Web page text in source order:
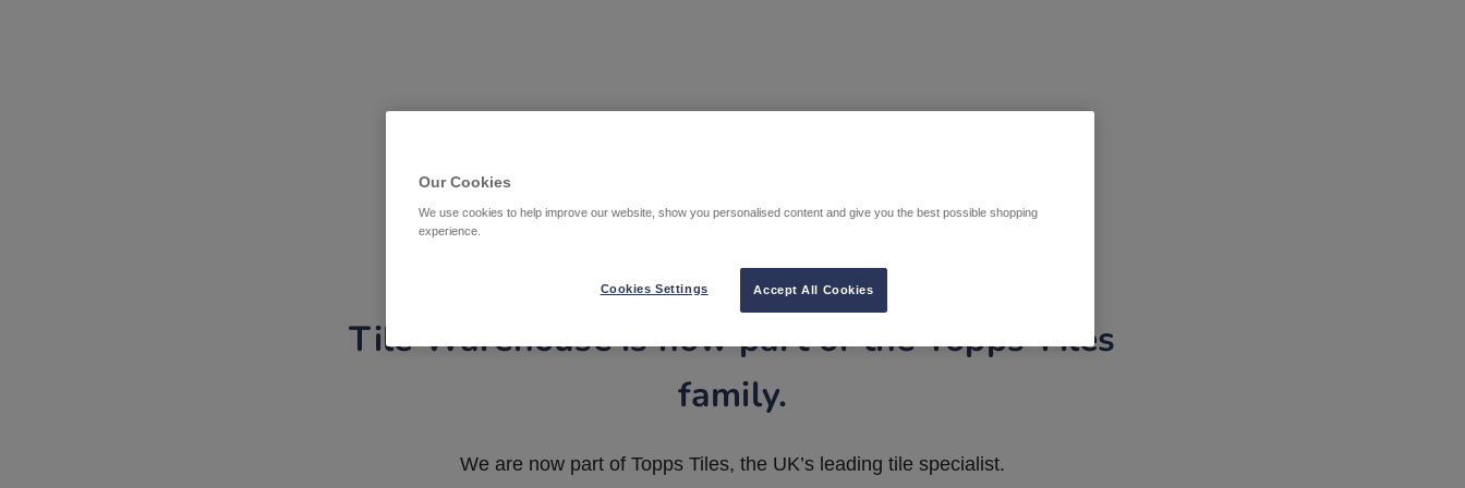
Tile Warehouse is now part of the Topps Tiles
family.
We are now part of Topps Tiles, the UK’s leading tile specialist.
Our Cookies
We use cookies to help improve our website, show you personalised content and give you the best possible shopping
experience.
Accept All Cookies
Cookies Settings